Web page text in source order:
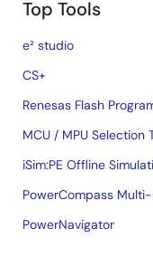
Top Tools
e² studio
CS+
Renesas Flash
MCU / MPU Selection
iSim:PE Offline
PowerCompass
PowerNavigator